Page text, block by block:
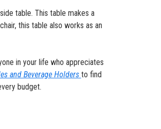
table. This table makes a
this table also works as an
in your life who appreciates
and Beverage Holders to find
budget.